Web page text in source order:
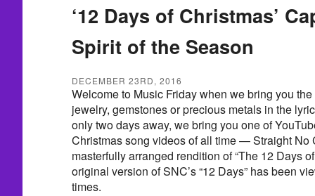
‘12 Days of Christmas’
Spirit of the Season
DECEMBER 23RD, 2016
Welcome to Music Friday when we bring you
jewelry, gemstones or precious metals in the
only two days away, we bring you one of
Christmas song videos of all time — Straight No
masterfully arranged rendition of “The 12 Days
original version of SNC’s “12 Days” has been
times.